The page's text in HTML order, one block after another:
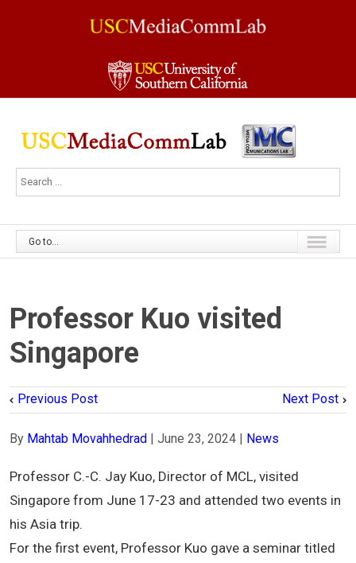
Go to...
Professor Kuo visited
Singapore
Previous Post Next Post
By Mahtab Movahhedrad June 23, 2024 News
Professor C.-C. Jay Kuo, Director of MCL, visited
Singapore from June 17-23 and attended two events in
his Asia trip.
For the first event, Professor Kuo gave a seminar titled